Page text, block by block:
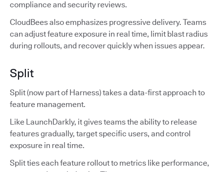
compliance and security reviews.
CloudBees also emphasizes progressive delivery. Teams
can adjust feature exposure in real time, limit blast radius
during rollouts, and recover quickly when issues appear.
Split
Split (now part of Harness) takes a data-first approach to
feature management.
Like LaunchDarkly, it gives teams the ability to release
features gradually, target specific users, and control
exposure in real time.
Split ties each feature rollout to metrics like performance,